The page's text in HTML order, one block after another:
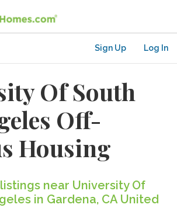
Sign Up Log In
Of South
Off-
Housing
near University Of
in Gardena, CA United